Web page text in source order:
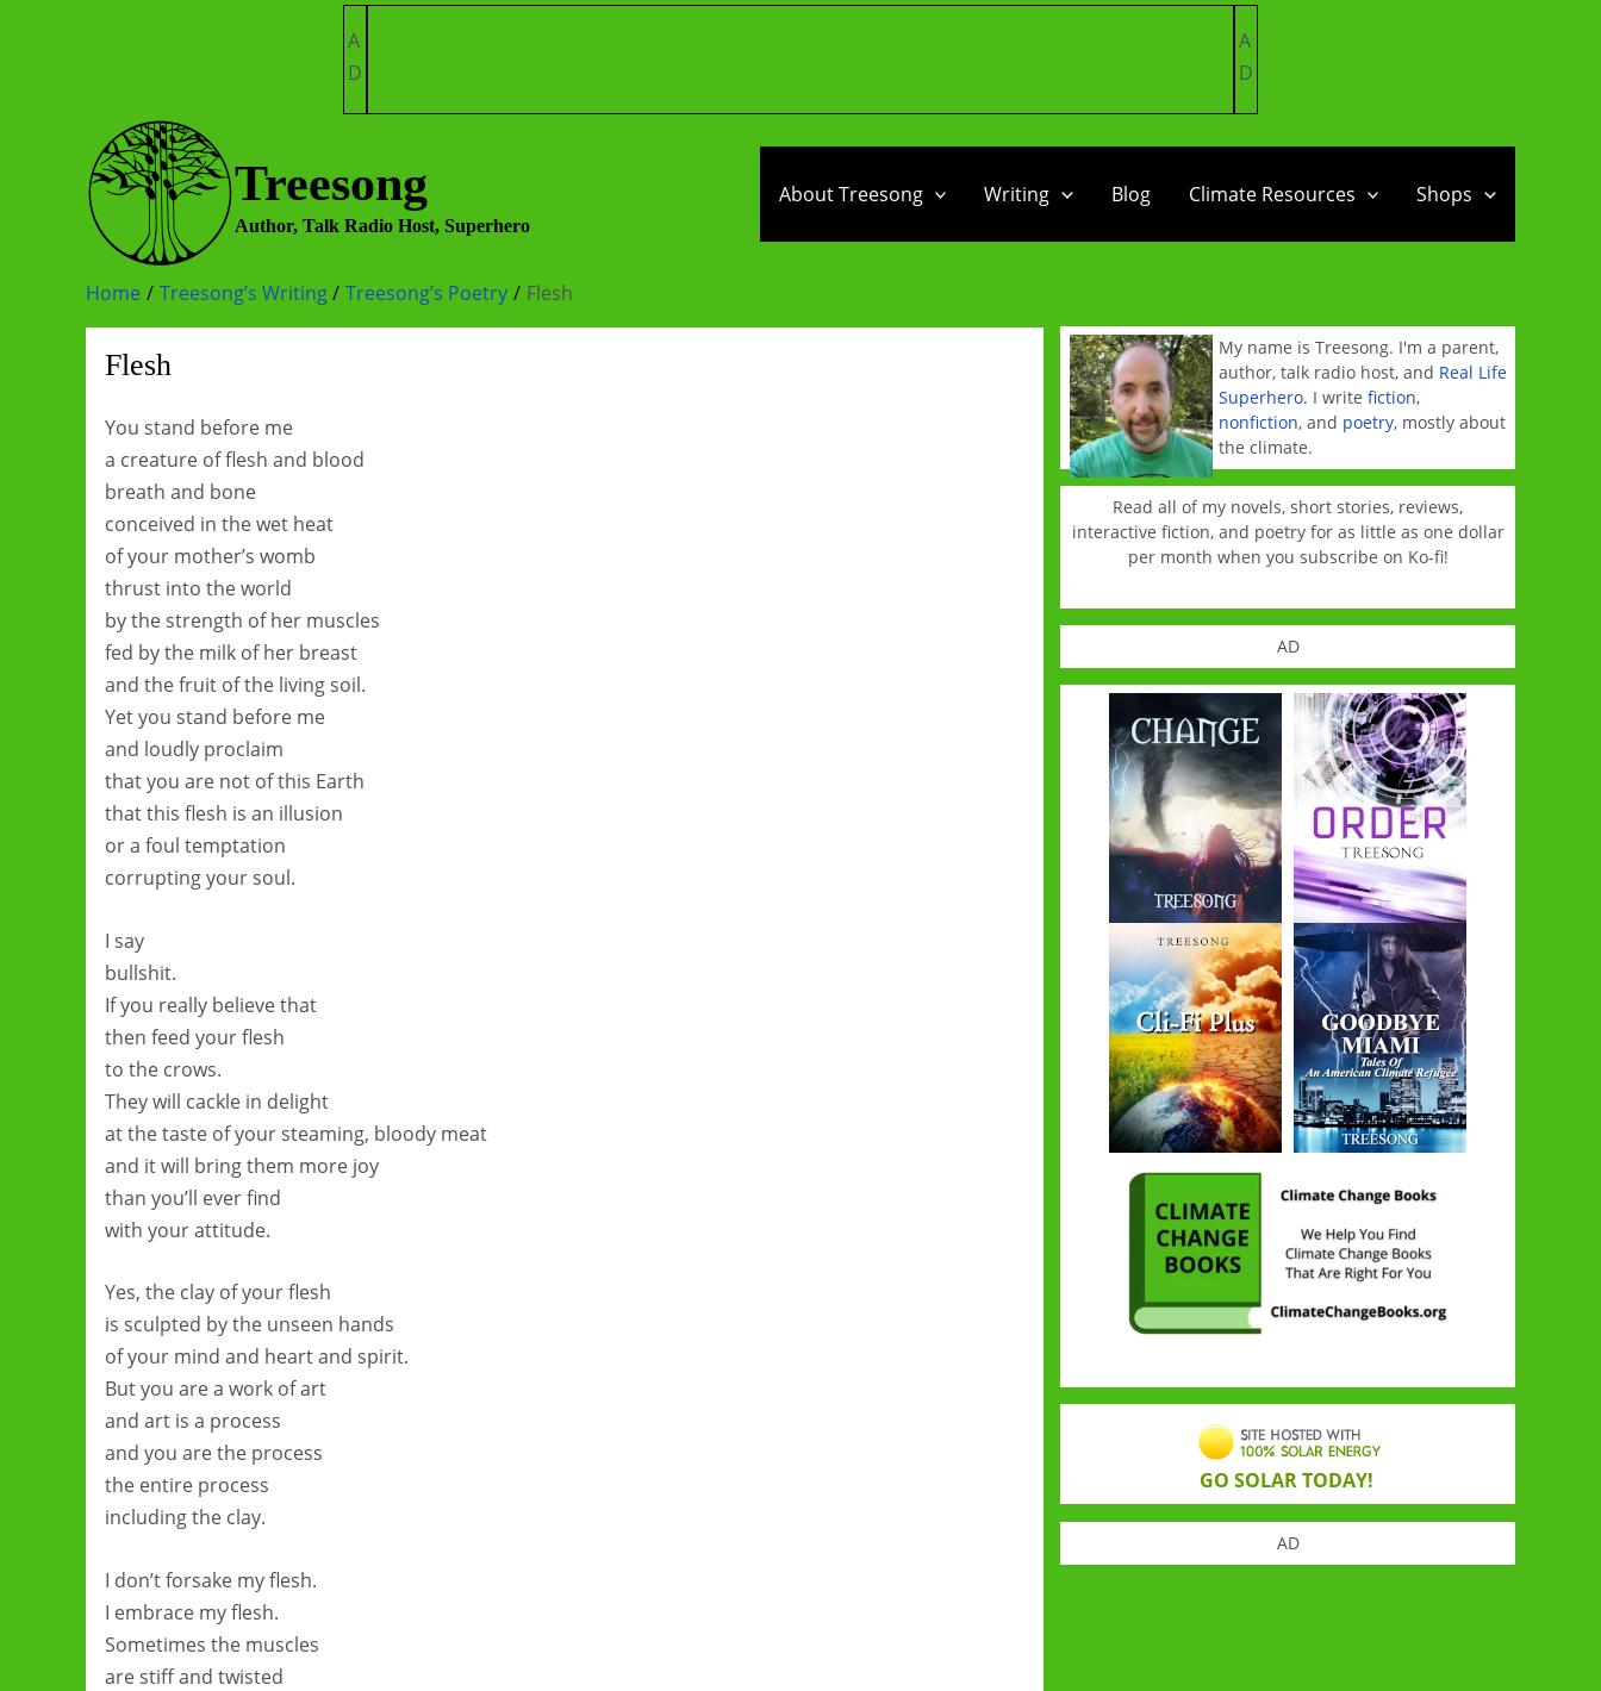
A
D
A
D
Treesong
Author, Talk Radio Host, Superhero
About Treesong Writing Blog Climate Resources Shops
Home Treesong’s Writing Treesong’s Poetry Flesh
Flesh
You stand before me
a creature of flesh and blood
breath and bone
conceived in the wet heat
of your mother’s womb
thrust into the world
by the strength of her muscles
fed by the milk of her breast
and the fruit of the living soil.
Yet you stand before me
and loudly proclaim
that you are not of this Earth
that this flesh is an illusion
or a foul temptation
corrupting your soul.
I say
bullshit.
If you really believe that
then feed your flesh
to the crows.
They will cackle in delight
at the taste of your steaming, bloody meat
and it will bring them more joy
than you’ll ever find
with your attitude.
Yes, the clay of your flesh
is sculpted by the unseen hands
of your mind and heart and spirit.
But you are a work of art
and art is a process
and you are the process
the entire process
including the clay.
I don’t forsake my flesh.
I embrace my flesh.
Sometimes the muscles
are stiff and twisted
My name is Treesong. I'm a parent,
author, talk radio host, and Real Life
Superhero. I write fiction,
nonfiction, and poetry, mostly about
the climate.
Read all of my novels, short stories, reviews,
interactive fiction, and poetry for as little as one dollar
per month when you subscribe on Ko-fi!
AD
GO SOLAR TODAY!
AD